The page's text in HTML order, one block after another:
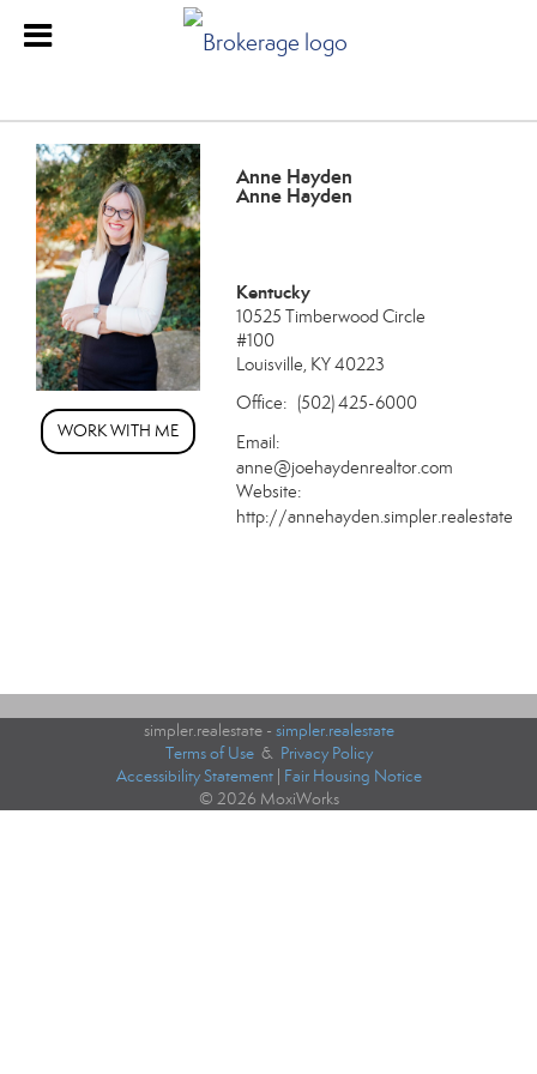
WORK WITH ME
Anne Hayden
Anne Hayden
Kentucky
10525 Timberwood Circle
#100
Louisville, KY 40223
Office: (502) 425-6000
Email:
anne@joehaydenrealtor.com
Website:
http://annehayden.simpler.realestate
simpler.realestate - simpler.realestate
Terms of Use& Privacy Policy
Accessibility Statement| Fair Housing Notice
© 2026 MoxiWorks